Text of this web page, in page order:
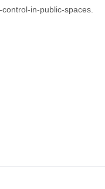
in-public-spaces